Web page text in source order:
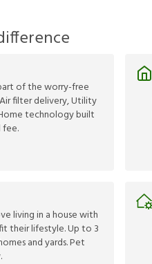
of the worry-free
filter delivery, Utility
technology built
fee.
living in a house with
their lifestyle. Up to 3
and yards. Pet